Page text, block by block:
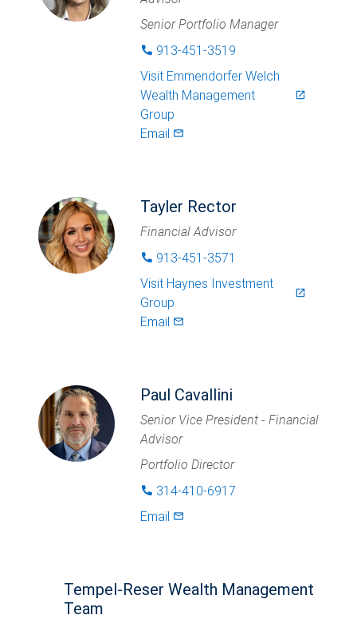
Senior Portfolio Manager
phone 913-451-3519
Visit Emmendorfer Welch
Wealth Management
Group
launch
Email mail_outlined
Tayler Rector
Financial Advisor
phone 913-451-3571
Visit Haynes Investment
Group
launch
Email mail_outlined
Paul Cavallini
Senior Vice President - Financial
Advisor
Portfolio Director
phone 314-410-6917
Email mail_outlined
Tempel-Reser Wealth Management
Team